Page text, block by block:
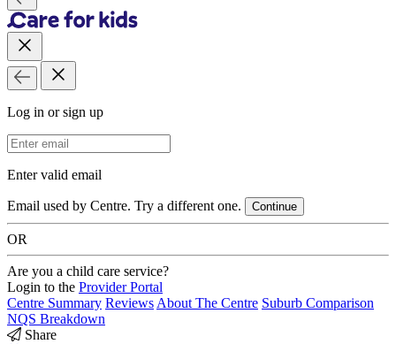
Log in or sign up
Email Address
Enter valid email
Email used by Centre. Try a different one. Continue
OR
Are you a child care service?
Login to the Provider Portal
Centre Summary ReviewsAbout The Centre Suburb Comparison
NQS Breakdown
Share